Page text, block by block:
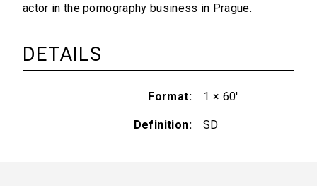
actor in the pornography business in Prague.
DETAILS
Format 1 × 60'
Definition SD